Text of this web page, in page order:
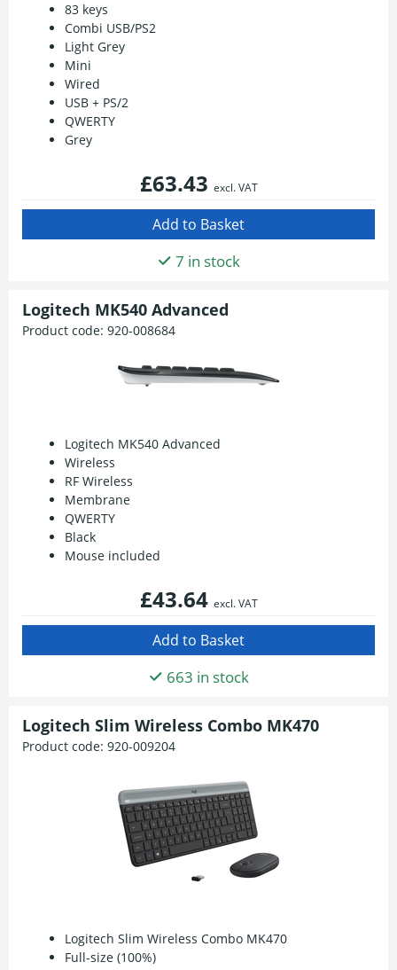
83 keys
Combi USB/PS2
Light Grey
Mini
Wired
USB + PS/2
QWERTY
Grey
£63.43 excl. VAT
7 in stock
Logitech MK540 Advanced
Product code: 920-008684
Logitech MK540 Advanced
Wireless
RF Wireless
Membrane
QWERTY
Black
Mouse included
£43.64 excl. VAT
663 in stock
Logitech Slim Wireless Combo MK470
Product code: 920-009204
Logitech Slim Wireless Combo MK470
Full-size (100%)